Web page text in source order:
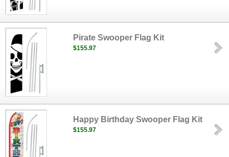
Pirate Swooper Flag Kit
$155.97
Happy Birthday Swooper Flag Kit
$155.97